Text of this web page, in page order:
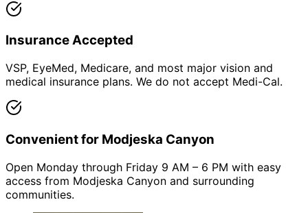
Insurance Accepted
VSP, EyeMed, Medicare, and most major vision and
medical insurance plans. We do not accept Medi-Cal.
Convenient for Modjeska Canyon
Open Monday through Friday 9 AM – 6 PM with easy
access from Modjeska Canyon and surrounding
communities.